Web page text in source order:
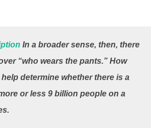
In a broader sense, then, there
“who wears the pants.” How
determine whether there is a
or less 9 billion people on a